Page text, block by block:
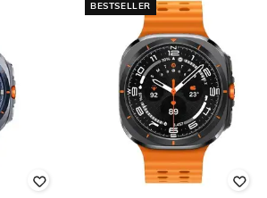
BESTSELLER